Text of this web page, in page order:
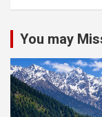
You may